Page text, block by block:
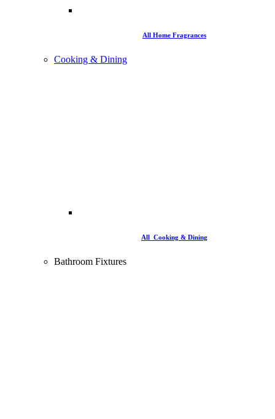
All Home Fragrances
Cooking & Dining
All Cooking & Dining
Bathroom Fixtures